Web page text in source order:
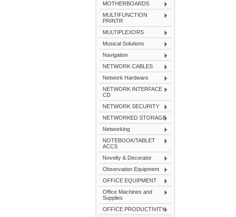
MOTHERBOARDS
MULTIFUNCTION
PRINTR
MULTIPLEXORS
Musical Solutions
Navigation
NETWORK CABLES
Network Hardware
NETWORK INTERFACE
CD
NETWORK SECURITY
NETWORKED STORAGE
Networking
NOTEBOOK/TABLET
ACCS
Novelty & Decorator
Observation Equipment
OFFICE EQUIPMENT
Office Machines and
Supplies
OFFICE PRODUCTIVITY